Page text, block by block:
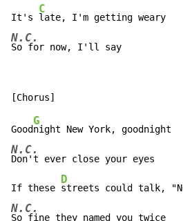
It's
C
N.C.
So for now, I'll say
Good
G
N.C.
Don't ever close your eyes
If these
D
N.C.
So fine they named you twice